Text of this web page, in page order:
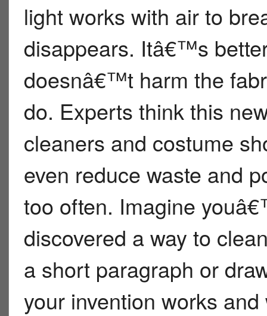
light works with air to
disappears. Itâ€™s
doesnâ€™t harm the
do. Experts think this
cleaners and costume
even reduce waste and
too often. Imagine
discovered a way to
a short paragraph or
your invention works